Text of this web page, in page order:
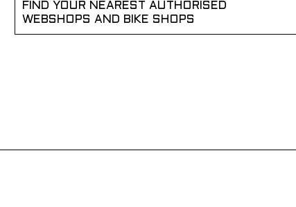
FIND YOUR NEAREST AUTHORISED
WEBSHOPS AND BIKE SHOPS